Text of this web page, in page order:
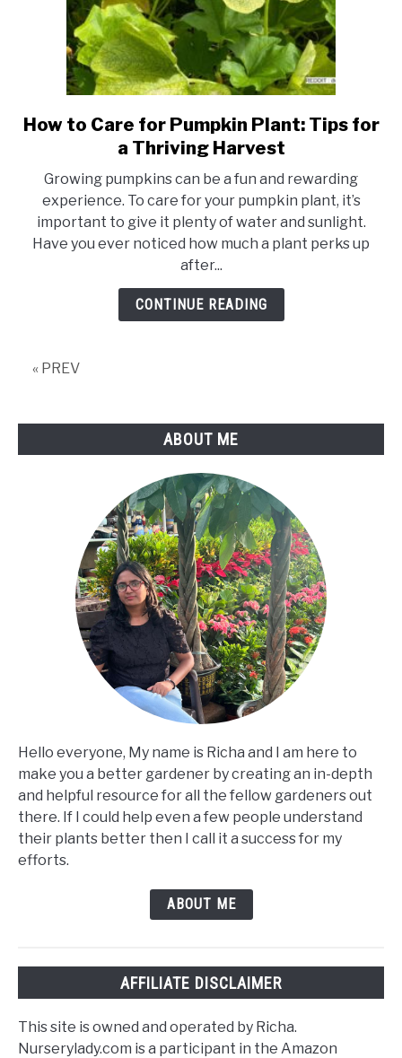
link
to
to
Care
for
Pumpkin
Plant:
Tips
How to Care for Pumpkin Plant: Tips for
a Thriving Harvest
Growing pumpkins can be a fun and rewarding
experience. To care for your pumpkin plant, it’s
important to give it plenty of water and sunlight.
Have you ever noticed how much a plant perks up
after...
CONTINUE READING
« PREV
ABOUT ME
Hello everyone, My name is Richa and I am here to
make you a better gardener by creating an in-depth
and helpful resource for all the fellow gardeners out
there. If I could help even a few people understand
their plants better then I call it a success for my
efforts.
ABOUT ME
AFFILIATE DISCLAIMER
This site is owned and operated by Richa.
Nurserylady.com is a participant in the Amazon